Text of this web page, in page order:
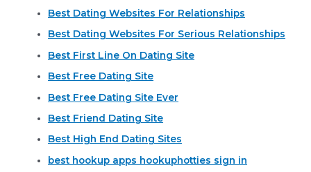
Best Dating Websites For Relationships
Best Dating Websites For Serious Relationships
Best First Line On Dating Site
Best Free Dating Site
Best Free Dating Site Ever
Best Friend Dating Site
Best High End Dating Sites
best hookup apps hookuphotties sign in